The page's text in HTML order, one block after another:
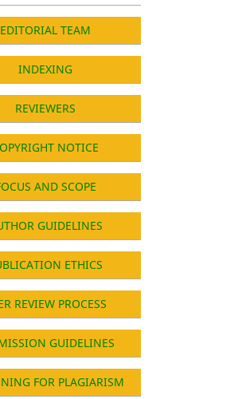
EDITORIAL TEAM
INDEXING
REVIEWERS
NOTICE
AND SCOPE
GUIDELINES
ETHICS
REVIEW PROCESS
GUIDELINES
FOR PLAGIARISM